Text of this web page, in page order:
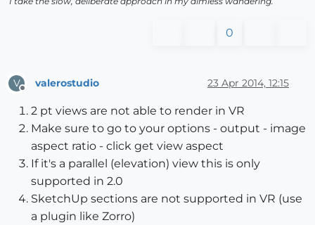
0
V valerostudio 23 Apr 2014, 12:15
2 pt views are not able to render in VR
Make sure to go to your options - output - image
aspect ratio - click get view aspect
If it's a parallel (elevation) view this is only
supported in 2.0
SketchUp sections are not supported in VR (use
a plugin like Zorro)